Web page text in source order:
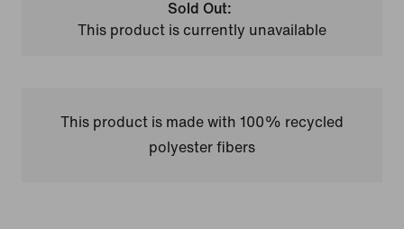
Sold Out:
This product is currently unavailable
This product is made with 100% recycled
polyester fibers